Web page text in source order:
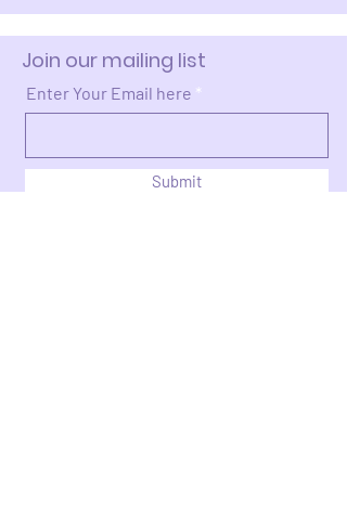
Join our mailing list
Enter Your Email here
Submit